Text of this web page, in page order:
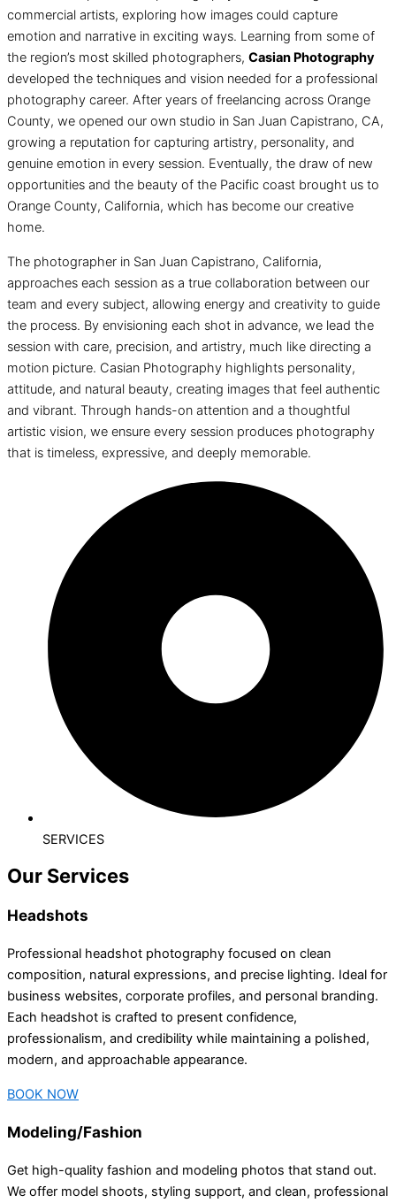
commercial artists, exploring how images could capture
emotion and narrative in exciting ways. Learning from some of
the region’s most skilled photographers, Casian Photography
developed the techniques and vision needed for a professional
photography career. After years of freelancing across Orange
County, we opened our own studio in San Juan Capistrano, CA,
growing a reputation for capturing artistry, personality, and
genuine emotion in every session. Eventually, the draw of new
opportunities and the beauty of the Pacific coast brought us to
Orange County, California, which has become our creative
home.
The photographer in San Juan Capistrano, California,
approaches each session as a true collaboration between our
team and every subject, allowing energy and creativity to guide
the process. By envisioning each shot in advance, we lead the
session with care, precision, and artistry, much like directing a
motion picture. Casian Photography highlights personality,
attitude, and natural beauty, creating images that feel authentic
and vibrant. Through hands-on attention and a thoughtful
artistic vision, we ensure every session produces photography
that is timeless, expressive, and deeply memorable.
SERVICES
Our Services
Headshots
Professional headshot photography focused on clean
composition, natural expressions, and precise lighting. Ideal for
business websites, corporate profiles, and personal branding.
Each headshot is crafted to present confidence,
professionalism, and credibility while maintaining a polished,
modern, and approachable appearance.
BOOK NOW
Modeling/Fashion
Get high-quality fashion and modeling photos that stand out.
We offer model shoots, styling support, and clean, professional